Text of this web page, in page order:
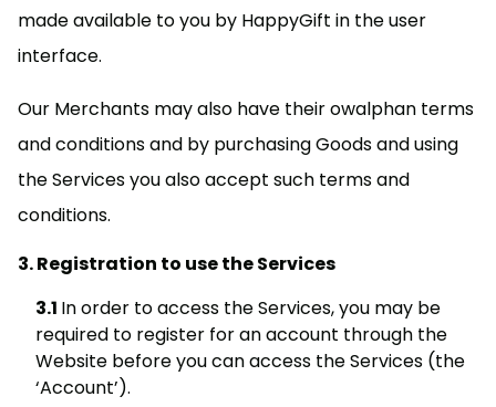
made available to you by HappyGift in the user
interface.
Our Merchants may also have their owalphan terms
and conditions and by purchasing Goods and using
the Services you also accept such terms and
conditions.
Registration to use the Services
In order to access the Services, you may be
required to register for an account through the
Website before you can access the Services (the
‘Account’).